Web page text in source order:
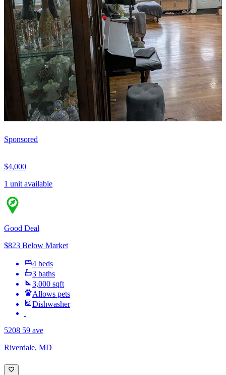
Sponsored
$4,000
1 unit available
Good Deal
$823 Below Market
4 beds
3 baths
3,000 sqft
Allows pets
Dishwasher
5208 59 ave
Riverdale, MD